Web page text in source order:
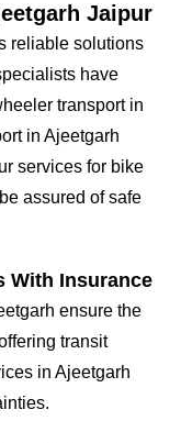
Jaipur
reliable solutions
have
transport in
in Ajeetgarh
services for bike
assured of safe
With Insurance
ensure the
transit
in Ajeetgarh